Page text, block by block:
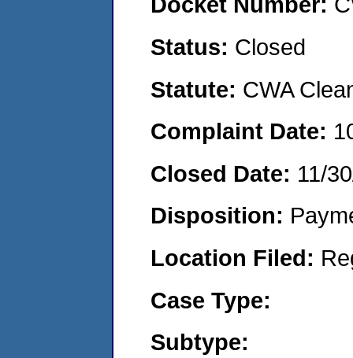
Status: Closed
Statute: CWA
Complaint Date:
Closed Date: 11/
Disposition:
Location Filed:
Case Type:
Subtype: